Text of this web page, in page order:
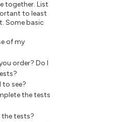
together. List
to least
Some basic
of my
order? Do I
to see?
the tests
the tests?